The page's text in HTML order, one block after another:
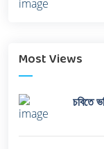
Most Views
চবিতে